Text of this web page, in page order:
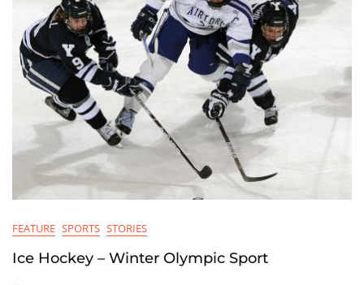
FEATURE SPORTS STORIES
Ice Hockey – Winter Olympic Sport